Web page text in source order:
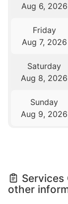
Aug 6, 2026
Friday
Aug 7, 2026
Saturday
Aug 8, 2026
Sunday
Aug 9, 2026
other